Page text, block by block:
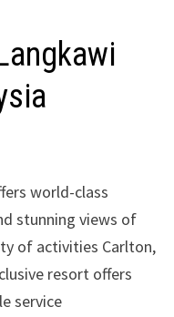
world-class
stunning views of
of activities Carlton,
resort offers
service